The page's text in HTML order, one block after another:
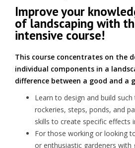
Improve your
of landscaping with
intensive course!
This course concentrates on the
individual components in a
difference between a good and a
Learn to design and build such
rockeries, steps, ponds, and
skills to create specific effects
For those working or looking
or enthusiastic gardeners with